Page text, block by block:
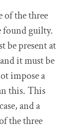
of the three
found guilty.
be present at
it must be
impose a
this. This
and a
the three